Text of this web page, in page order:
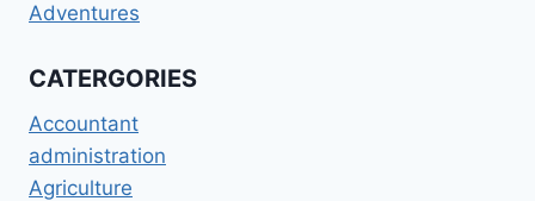
Adventures
CATERGORIES
Accountant
administration
Agriculture